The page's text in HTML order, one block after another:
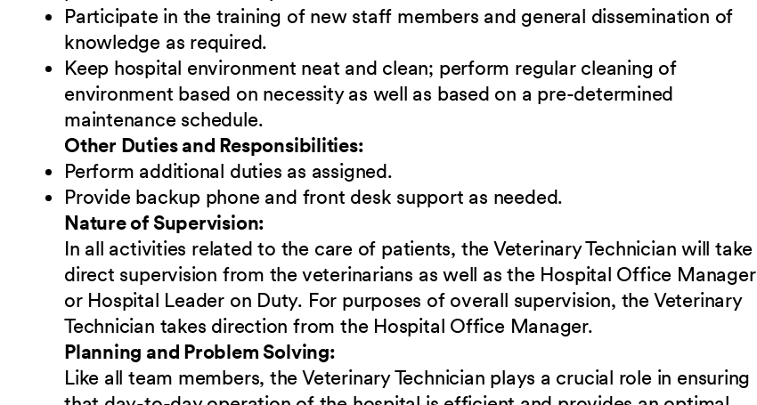
Participate in the training of new staff members and general dissemination of
knowledge as required.
Keep hospital environment neat and clean; perform regular cleaning of
environment based on necessity as well as based on a pre-determined
maintenance schedule.
Other Duties and Responsibilities:
Perform additional duties as assigned.
Provide backup phone and front desk support as needed.
Nature of Supervision:
In all activities related to the care of patients, the Veterinary Technician will take
direct supervision from the veterinarians as well as the Hospital Office Manager
or Hospital Leader on Duty. For purposes of overall supervision, the Veterinary
Technician takes direction from the Hospital Office Manager.
Planning and Problem Solving:
Like all team members, the Veterinary Technician plays a crucial role in ensuring